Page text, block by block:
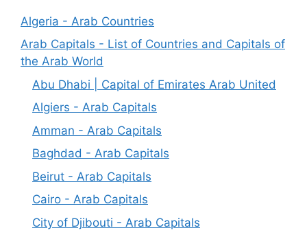
Algeria - Arab Countries
Arab Capitals - List of Countries and Capitals of
the Arab World
Abu Dhabi | Capital of Emirates Arab United
Algiers - Arab Capitals
Amman - Arab Capitals
Baghdad - Arab Capitals
Beirut - Arab Capitals
Cairo - Arab Capitals
City of Djibouti - Arab Capitals